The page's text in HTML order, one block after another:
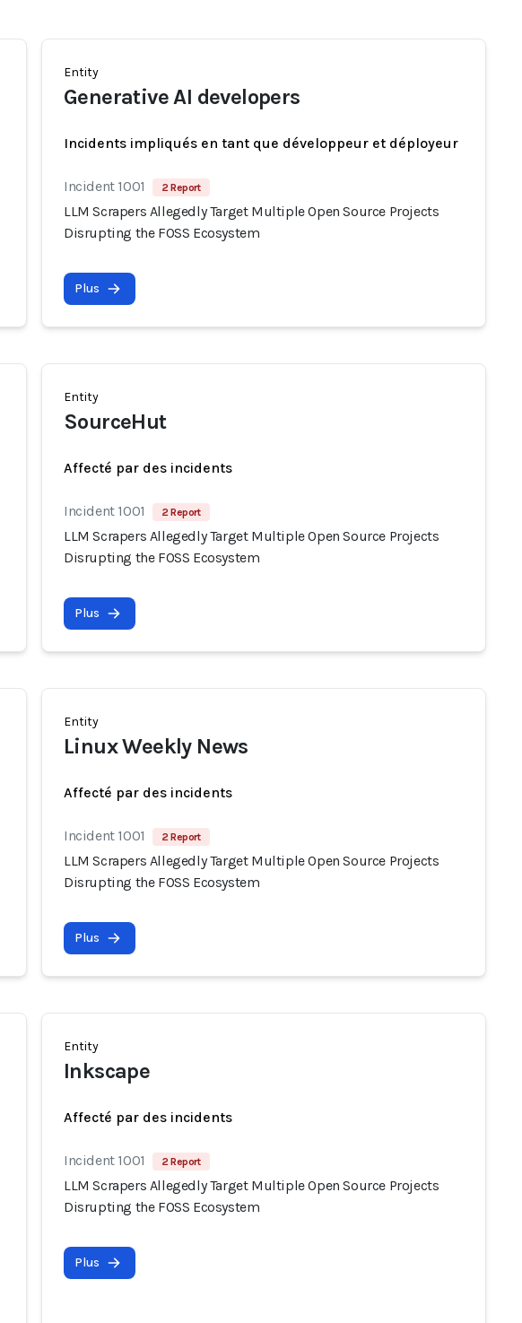
Entity
Generative AI developers
Incidents impliqués en tant que développeur et déployeur
Incident 1001 2 Report
LLM Scrapers Allegedly Target Multiple Open Source Projects
Disrupting the FOSS Ecosystem
Plus
Entity
SourceHut
Affecté par des incidents
Incident 1001 2 Report
LLM Scrapers Allegedly Target Multiple Open Source Projects
Disrupting the FOSS Ecosystem
Plus
Entity
Linux Weekly News
Affecté par des incidents
Incident 1001 2 Report
LLM Scrapers Allegedly Target Multiple Open Source Projects
Disrupting the FOSS Ecosystem
Plus
Entity
Inkscape
Affecté par des incidents
Incident 1001 2 Report
LLM Scrapers Allegedly Target Multiple Open Source Projects
Disrupting the FOSS Ecosystem
Plus